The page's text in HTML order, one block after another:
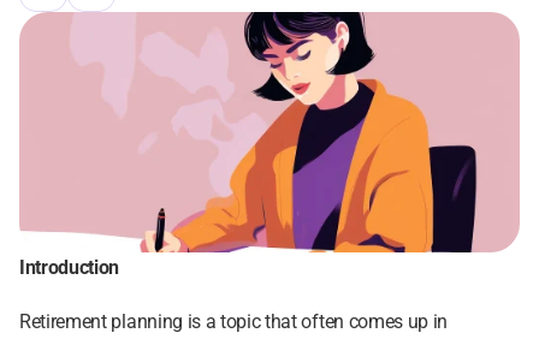
Introduction
Retirement planning is a topic that often comes up in